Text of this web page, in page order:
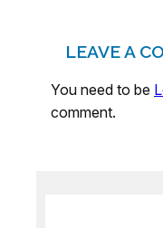
LEAVE A
You need to be
comment.